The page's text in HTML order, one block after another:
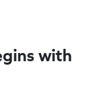
with